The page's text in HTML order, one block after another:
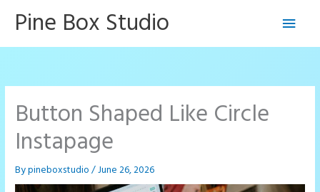
Pine Box Studio
Main
Button Shaped Like Circle
Instapage
Bypineboxstudio/June 26, 2026